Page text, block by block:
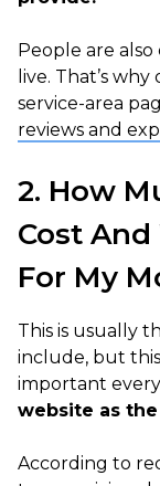
People are
live. That’s
service-area
reviews and
2. How
Cost
For My
This is usually
include, but
important every
website as
According to